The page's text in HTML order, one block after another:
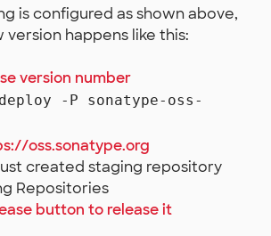
is configured as shown above,
version happens like this:
version number
-P sonatype-oss-
oss.sonatype.org
created staging repository
Repositories
button to release it